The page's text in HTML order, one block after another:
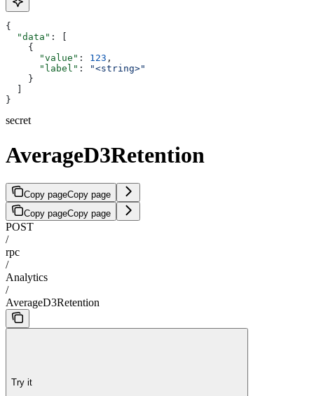
{
  "data"
: [
    {
      "value"
: 123 ,
      "label"
:
"<string>"
    }
}
secret
AverageD3Retention
Copy pageCopy page
Copy pageCopy page
POST
/
rpc
/
Analytics
/
AverageD3Retention
Try it